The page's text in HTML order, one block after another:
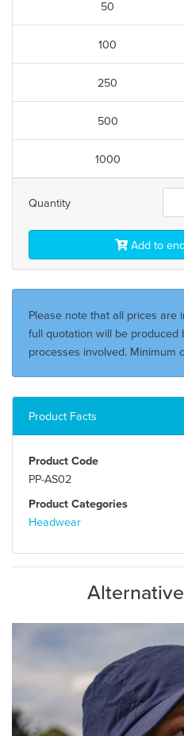
50
100
250
500
1000
Quantity
Add to
Please note that all prices are
full quotation will be produced
processes involved. Minimum
Product Facts
Product Code
PP-AS02
Product Categories
Headwear